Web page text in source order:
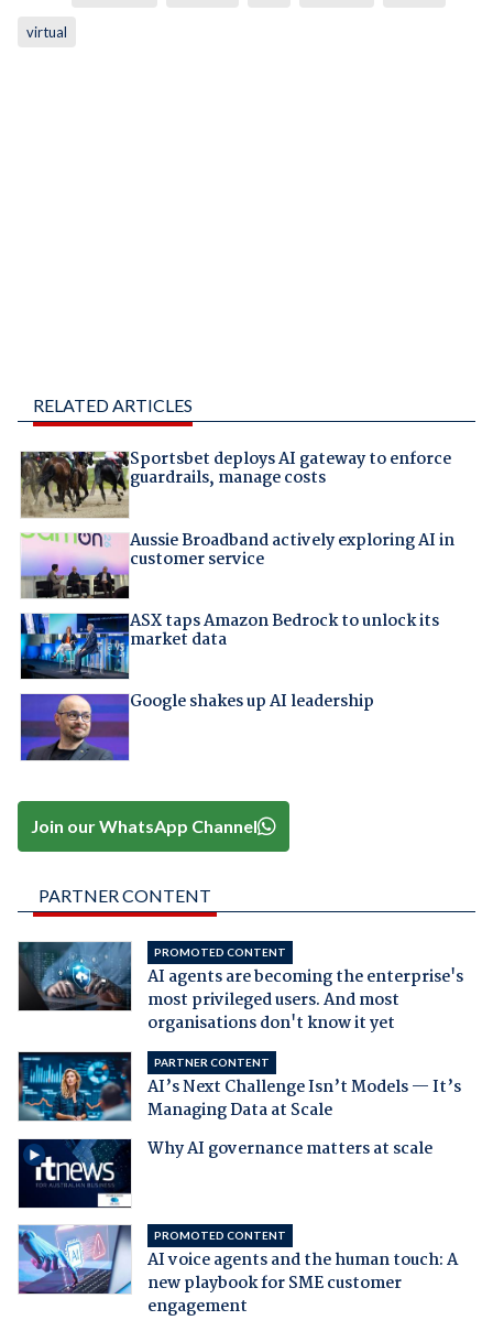
virtual
RELATED ARTICLES
Sportsbet deploys AI gateway to enforce
guardrails, manage costs
Aussie Broadband actively exploring AI in
customer service
ASX taps Amazon Bedrock to unlock its
market data
Google shakes up AI leadership
Join our WhatsApp Channel
PARTNER CONTENT
PROMOTED CONTENT
AI agents are becoming the enterprise's
most privileged users. And most
organisations don't know it yet
PARTNER CONTENT
AI’s Next Challenge Isn’t Models — It’s
Managing Data at Scale
Why AI governance matters at scale
PROMOTED CONTENT
AI voice agents and the human touch: A
new playbook for SME customer
engagement